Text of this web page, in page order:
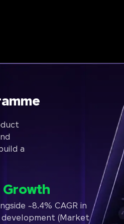
a
Growth
~8.4% CAGR in
(Market